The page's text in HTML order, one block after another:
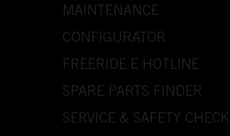
MAINTENANCE
CONFIGURATOR
FREERIDE E HOTLINE
SPARE PARTS FINDER
SERVICE & SAFETY CHECK